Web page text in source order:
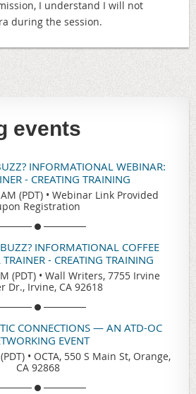
I understand I will not
during the session.
events
INFORMATIONAL WEBINAR:
- CREATING TRAINING
(PDT) • Webinar Link Provided
Registration
INFORMATIONAL COFFEE
- CREATING TRAINING
(PDT) • Wall Writers, 7755 Irvine
Dr., Irvine, CA 92618
CONNECTIONS — AN ATD-OC
EVENT
• OCTA, 550 S Main St, Orange,
CA 92868